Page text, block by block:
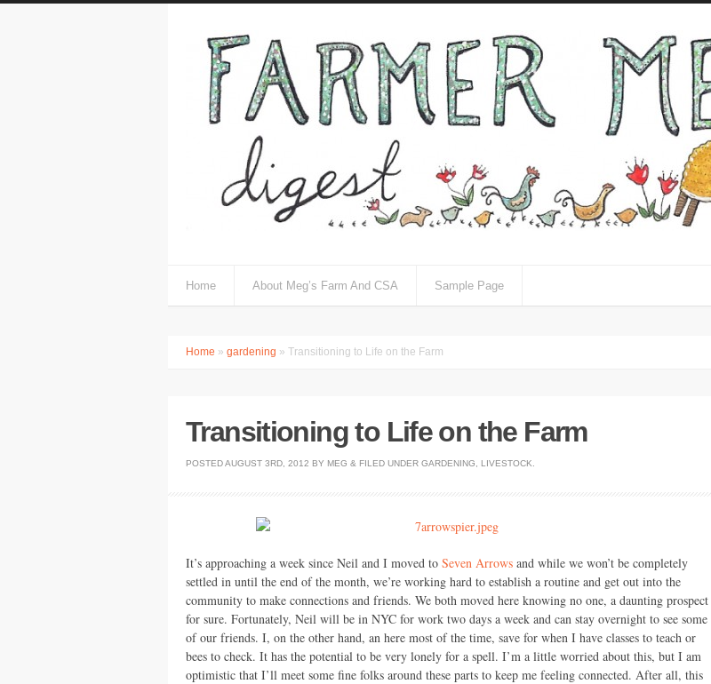
Home About Meg’s Farm And CSA Sample Page
Home » gardening » Transitioning to Life on the Farm
Transitioning to Life on the Farm
POSTEDAUGUST 3RD, 2012 BY MEG & FILED UNDER GARDENING LIVESTOCK
It’s approaching a week since Neil and I moved to Seven Arrows and while we won’t be completely
settled in until the end of the month, we’re working hard to establish a routine and get out into the
community to make connections and friends. We both moved here knowing no one, a daunting prospect
for sure. Fortunately, Neil will be in NYC for work two days a week and can stay overnight to see some
of our friends. I, on the other hand, an here most of the time, save for when I have classes to teach or
bees to check. It has the potential to be very lonely for a spell. I’m a little worried about this, but I am
optimistic that I’ll meet some fine folks around these parts to keep me feeling connected. After all, this